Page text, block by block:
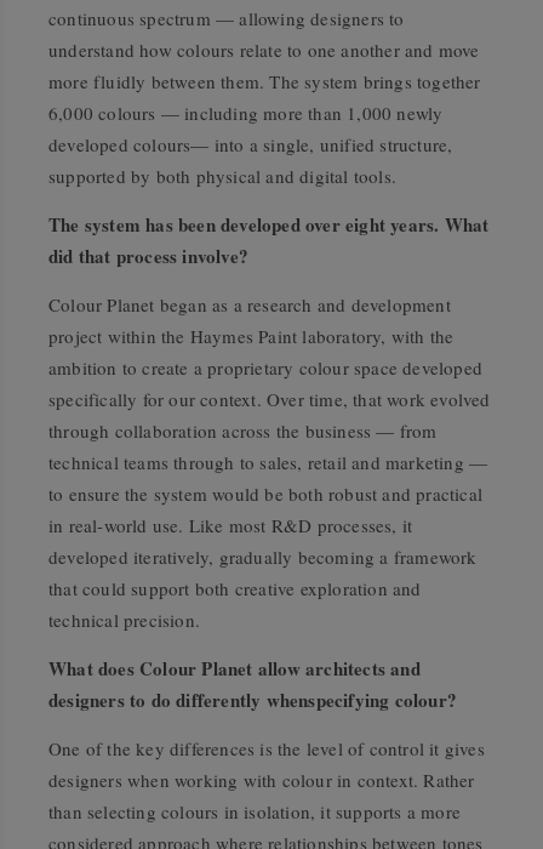
continuous spectrum — allowing designers to
understand how colours relate to one another and move
more fluidly between them. The system brings together
6,000 colours — including more than 1,000 newly
developed colours— into a single, unified structure,
supported by both physical and digital tools.
The system has been developed over eight years. What
did that process involve?
Colour Planet began as a research and development
project within the Haymes Paint laboratory, with the
ambition to create a proprietary colour space developed
specifically for our context. Over time, that work evolved
through collaboration across the business — from
technical teams through to sales, retail and marketing —
to ensure the system would be both robust and practical
in real-world use. Like most R&D processes, it
developed iteratively, gradually becoming a framework
that could support both creative exploration and
technical precision.
What does Colour Planet allow architects and
designers to do differently whenspecifying colour?
One of the key differences is the level of control it gives
designers when working with colour in context. Rather
than selecting colours in isolation, it supports a more
considered approach where relationships between tones